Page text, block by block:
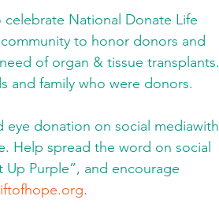
National Donate Life
to honor donors and
of organ & tissue transplants.
and family who were donors.
donation on social mediawith
Help spread the word on social
Purple”, and encourage
.